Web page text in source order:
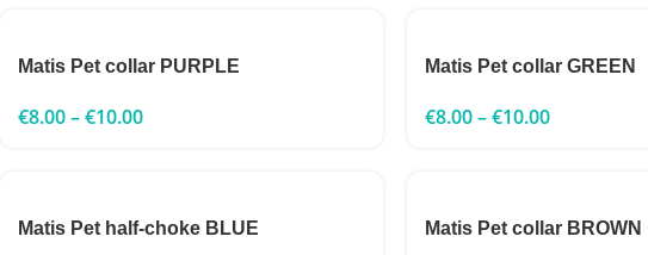
Matis Pet collar PURPLE
€8.00–€10.00
Matis Pet collar GREEN
€8.00–€10.00
Matis Pet half-choke BLUE Matis Pet collar BROWN